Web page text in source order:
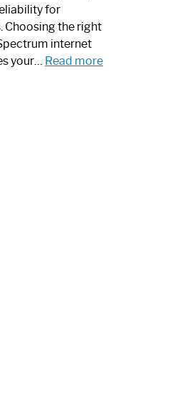
Piece:
Sleek
and
Stylish
for
Choosing the right
internet
your… Read more: